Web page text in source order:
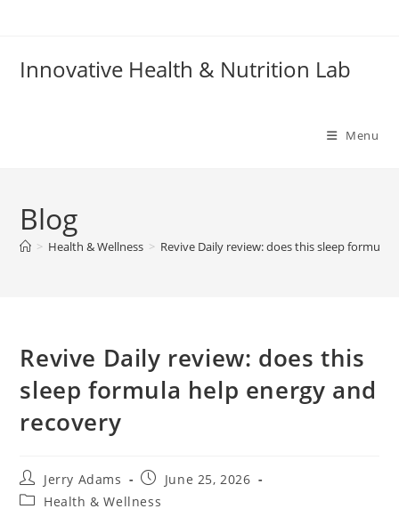
Innovative Health & Nutrition Lab
Menu
Blog
> Health & Wellness > Revive Daily review: does this sleep formula
Revive Daily review: does this
sleep formula help energy and
recovery
Post
author:
Jerry Adams
PostJune 25, 2026
PostHealth & Wellness